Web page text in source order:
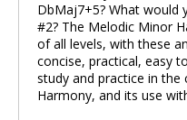
DbMaj7+5? What would
#2? The Melodic Minor
of all levels, with these
concise, practical, easy
study and practice in
Harmony, and its use